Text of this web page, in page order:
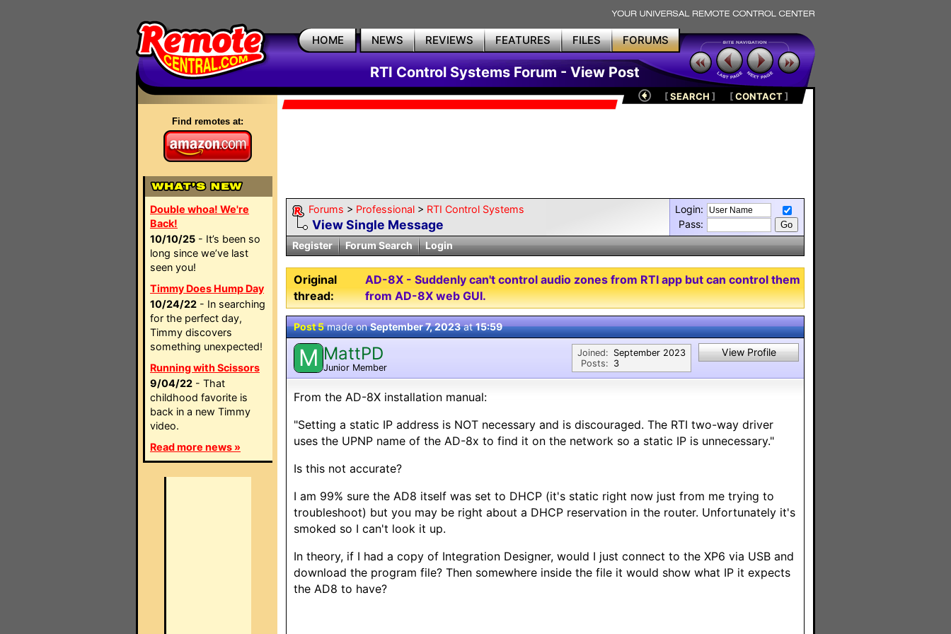
HOME NEWS REVIEWS FEATURES FILES FORUMS
RTI Control Systems Forum - View Post
Find remotes at:
Double whoa! We're
Back!
10/10/25 - It’s been so
long since we’ve last
seen you!
Timmy Does Hump Day
10/24/22 - In searching
for the perfect day,
Timmy discovers
something unexpected!
Running with Scissors
9/04/22 - That
childhood favorite is
back in a new Timmy
video.
Read more news »
[SEARCH ] [CONTACT]
Forums > Professional > RTI Control Systems
View Single Message
Login:
Pass:
Register
Forum Search Login
Original
thread:
AD-8X - Suddenly can't control audio zones from RTI app but can control them
from AD-8X web GUI.
Post 5made onSeptember 7, 2023at15:59
M MattPD
Junior Member
Joined:
Posts:
September 2023
3
View Profile
From the AD-8X installation manual:
"Setting a static IP address is NOT necessary and is discouraged. The RTI two-way driver
uses the UPNP name of the AD-8x to find it on the network so a static IP is unnecessary."
Is this not accurate?
I am 99% sure the AD8 itself was set to DHCP (it's static right now just from me trying to
troubleshoot) but you may be right about a DHCP reservation in the router. Unfortunately it's
smoked so I can't look it up.
In theory, if I had a copy of Integration Designer, would I just connect to the XP6 via USB and
download the program file? Then somewhere inside the file it would show what IP it expects
the AD8 to have?